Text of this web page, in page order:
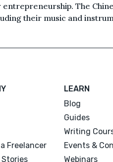
The
their music and
Freelancer
LEARN
Blog
Guides
Writing
Events &
Webinars